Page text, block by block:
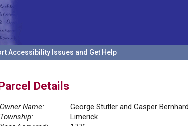
Accessibility Issues and Get Help
Details
Owner Name:
George Stutler and Casper Bernhard
Township:
Limerick